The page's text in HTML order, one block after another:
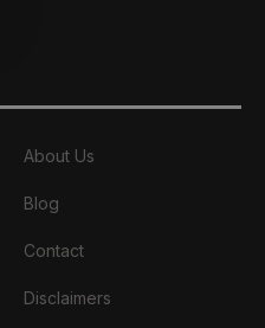
About Us
Blog
Contact
Disclaimers